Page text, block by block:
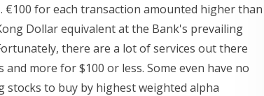
€100 for each transaction amounted higher than
Dollar equivalent at the Bank's prevailing
there are a lot of services out there
more for $100 or less. Some even have no
to buy by highest weighted alpha